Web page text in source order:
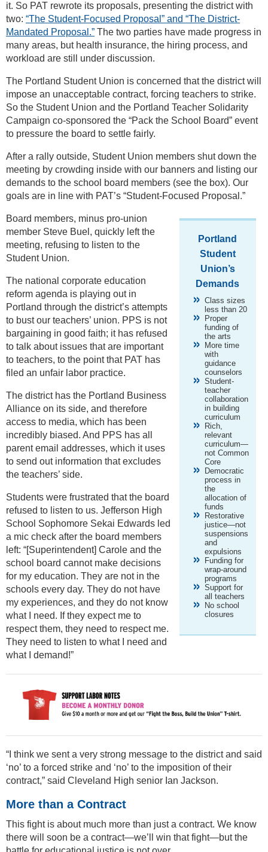
it. So PAT rewrote its proposals, presenting the district with
two: “The Student-Focused Proposal” and “The District-
Mandated Proposal.” The two parties have made progress in
many areas, but health insurance, the hiring process, and
workload are still under discussion.
The Portland Student Union is concerned that the district will
impose an unacceptable contract, forcing teachers to strike.
So the Student Union and the Portland Teacher Solidarity
Campaign co-sponsored the “Pack the School Board” event
to pressure the board to settle fairly.
After a rally outside, Student Union members shut down the
meeting by crowding inside with our banners and listing our
demands to the school board members (see the box). Our
goals are in line with PAT’s “Student-Focused Proposal.”
Portland
Student
Union’s
Demands
Class sizes
less than 20
Proper
funding of
the arts
More time
with
guidance
counselors
Student-
teacher
collaboration
in building
curriculum
Rich,
relevant
curriculum—
not Common
Core
Democratic
process in
the
allocation of
funds
Restorative
justice—not
suspensions
and
expulsions
Funding for
wrap-around
programs
Support for
all teachers
No school
closures
Board members, minus pro-union
member Steve Buel, quickly left the
meeting, refusing to listen to the
Student Union.
The national corporate education
reform agenda is playing out in
Portland through the district’s attempts
to bust our teachers’ union. PPS is not
bargaining in good faith; it has refused
to talk about issues that are important
to teachers, to the point that PAT has
filed an unfair labor practice.
The district has the Portland Business
Alliance on its side, and therefore
access to media, which has been
incredibly biased. And PPS has all
parent email addresses, which it uses
to send out information that excludes
the teachers’ side.
Students were frustrated that the board
refused to listen to us. Jefferson High
School Sophomore Sekai Edwards led
a mic check after the board members
left: “[Superintendent] Carole and the
school board cannot make decisions
for my education. They are not in the
schools every day. They do not have
my experiences, and they do not know
what I need. If they expect me to
respect them, they need to respect me.
They need to listen to what I need and
what I demand!”
“I think we sent a very strong message to the district and said
‘no’ to a forced strike and ‘no’ to the imposition of their
contract,” said Cleveland High senior Ian Jackson.
More than a Contract
This fight is about much more than just a contract. We know
there will soon be a contract—we’ll win that fight—but the